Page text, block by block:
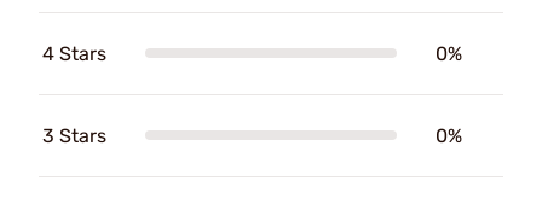
4 Stars 0%
3 Stars 0%